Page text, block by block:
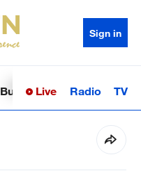
Sign in
BusinessSci-TechHealth
Live Radio TV